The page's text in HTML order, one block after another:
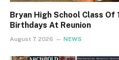
Bryan High School Class
Birthdays At Reunion
August 7, 2026 NEWS